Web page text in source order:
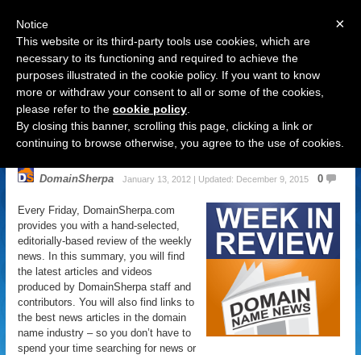
Navigation
Domain Name News: January 13
Week in Review
DomainSherpa January 13, 2012 | Updated: December 9, 2015 0
Every Friday, DomainSherpa.com
provides you with a hand-selected,
editorially-based review of the weekly
news. In this summary, you will find
the latest articles and videos
produced by DomainSherpa staff and
contributors. You will also find links to
the best news articles in the domain
name industry – so you don’t have to
spend your time searching for news or
×
Notice
This website or its third-party tools use cookies, which are
necessary to its functioning and required to achieve the
purposes illustrated in the cookie policy. If you want to know
more or withdraw your consent to all or some of the cookies,
please refer to the cookie policy
By closing this banner, scrolling this page, clicking a link or
continuing to browse otherwise, you agree to the use of cookies.